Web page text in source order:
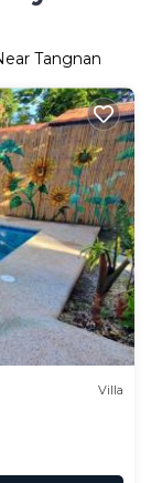
Tangnan
Villa